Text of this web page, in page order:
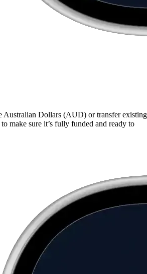
Australian Dollars (AUD) or transfer existing
make sure it’s fully funded and ready to